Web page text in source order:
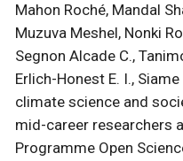
Mahon Roché, Mandal
Muzuva Meshel, Nonki
Segnon Alcade C.,
Erlich-Honest E. I.,
climate science and
mid-career researchers
Programme Open